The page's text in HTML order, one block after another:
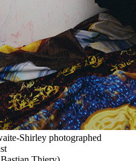
Shirley photographed